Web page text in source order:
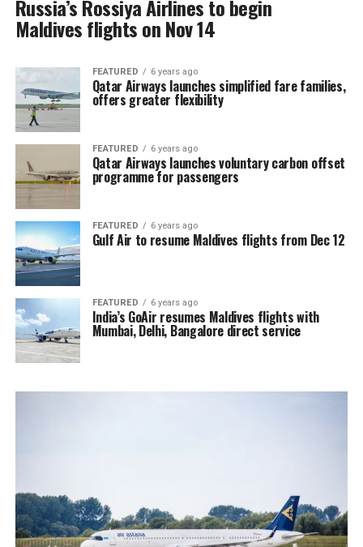
Russia’s Rossiya Airlines to begin
Maldives flights on Nov 14
FEATURED 6 years ago
Qatar Airways launches simplified fare families,
offers greater flexibility
FEATURED 6 years ago
Qatar Airways launches voluntary carbon offset
programme for passengers
FEATURED 6 years ago
Gulf Air to resume Maldives flights from Dec 12
FEATURED 6 years ago
India’s GoAir resumes Maldives flights with
Mumbai, Delhi, Bangalore direct service